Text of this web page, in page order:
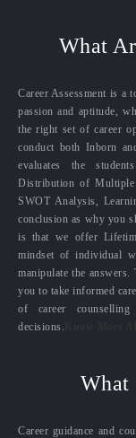
What
Career Assessment is a
passion and aptitude,
the right set of career
conduct both Inborn
evaluates the
Distribution of
SWOT Analysis,
conclusion as why you
is that we offer
mindset of individual
manipulate the
you to take informed
of career
decisions.
What
Career guidance and